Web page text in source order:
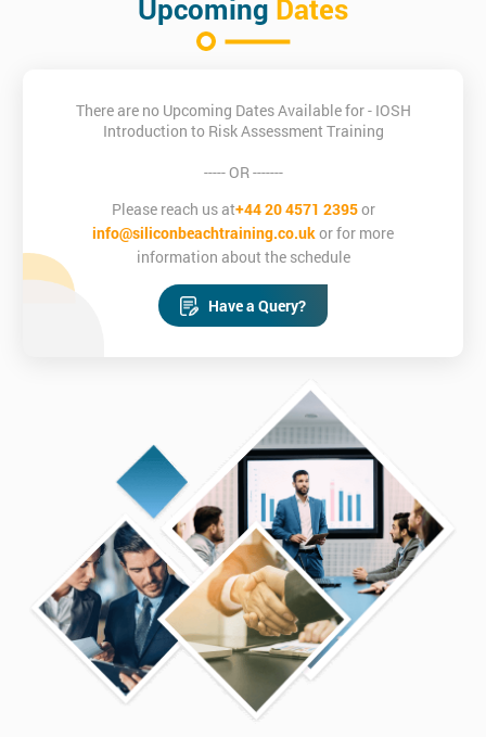
Upcoming Dates
There are no Upcoming Dates Available for - IOSH
Introduction to Risk Assessment Training
----- OR -------
Please reach us at+44 20 4571 2395or
info@siliconbeachtraining.co.ukor for more
information about the schedule
Have a Query?